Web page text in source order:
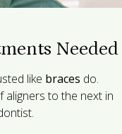
Needed
like braces do.
aligners to the next in